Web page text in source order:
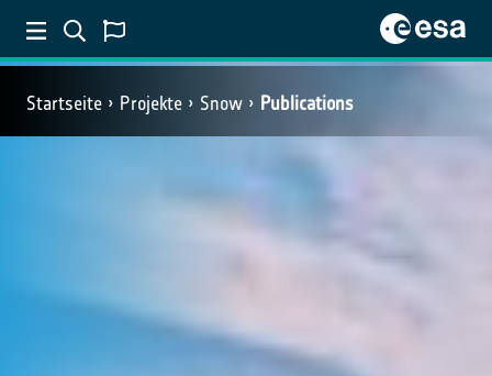
Startseite Projekte Snow Publications